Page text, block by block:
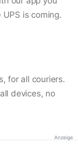
is coming.
for all couriers.
devices, no
Anzeige